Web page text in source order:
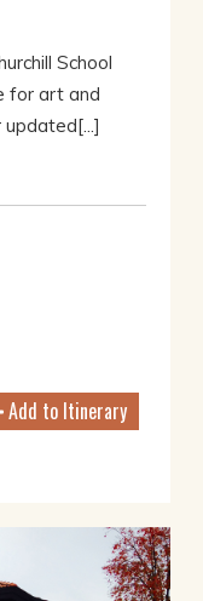
School
for art and
Add to Itinerary